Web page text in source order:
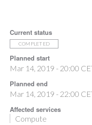
Current status
COMPLETED
Planned start
Mar 14, 2019 - 20:00
Planned end
Mar 14, 2019 - 22:00
Affected services
Compute